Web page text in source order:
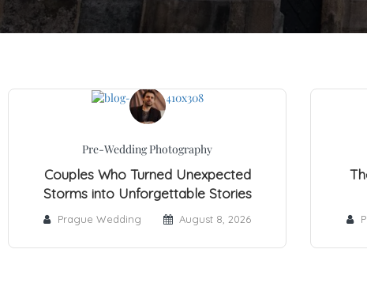
Pre-Wedding Photography
Couples Who Turned Unexpected
Storms into Unforgettable Stories
Prague Wedding August 8, 2026